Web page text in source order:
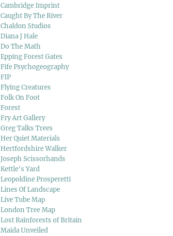
Cambridge Imprint
Caught By The River
Chaldon Studios
Diana J Hale
Do The Math
Epping Forest Gates
Fife Psychogeography
FIP
Flying Creatures
Folk On Foot
Forest
Fry Art Gallery
Greg Talks Trees
Her Quiet Materials
Hertfordshire Walker
Joseph Scissorhands
Kettle's Yard
Leopoldine Prosperetti
Lines Of Landscape
Live Tube Map
London Tree Map
Lost Rainforests of Britain
Maida Unveiled